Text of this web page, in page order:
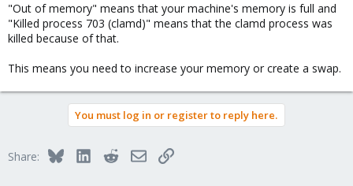
"Out of memory" means that your machine's memory is full and
"Killed process 703 (clamd)" means that the clamd process was
killed because of that.
This means you need to increase your memory or create a swap.
You must log in or register to reply here.
Share: BlueskyLinkedInRedditEmailLink